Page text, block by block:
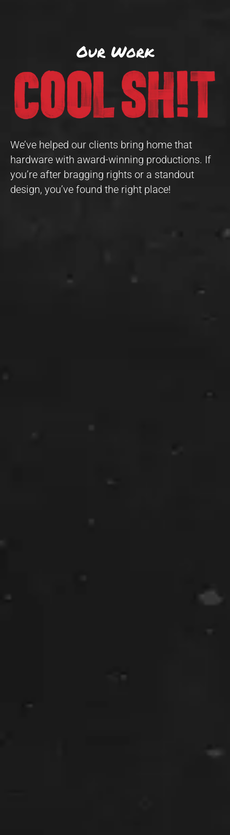
Our Work
We’ve helped our clients bring home that
hardware with award-winning productions. If
you’re after bragging rights or a standout
design, you’ve found the right place!